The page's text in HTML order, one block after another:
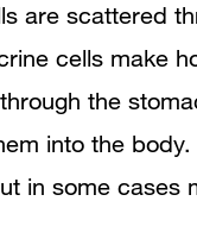
are scattered
cells make
the
into the body.
in some cases